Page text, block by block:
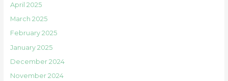
April 2025
March 2025
February 2025
January 2025
December 2024
November 2024